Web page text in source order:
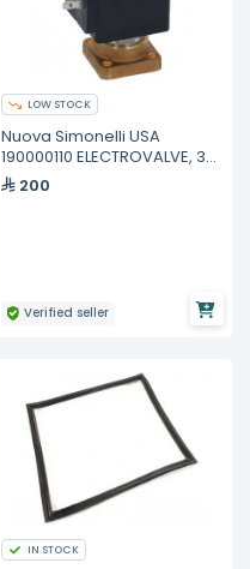
LOW STOCK
Nuova Simonelli USA
190000110 ELECTROVALVE, 3
WAY UL 220V
200
Verified seller
IN STOCK